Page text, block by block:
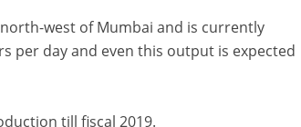
west of Mumbai and is currently
per day and even this output is expected
till fiscal 2019.